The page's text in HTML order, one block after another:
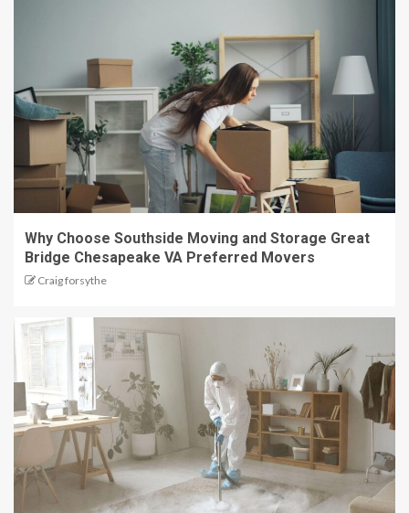
Why Choose Southside Moving and Storage Great
Bridge Chesapeake VA Preferred Movers
Craig forsythe